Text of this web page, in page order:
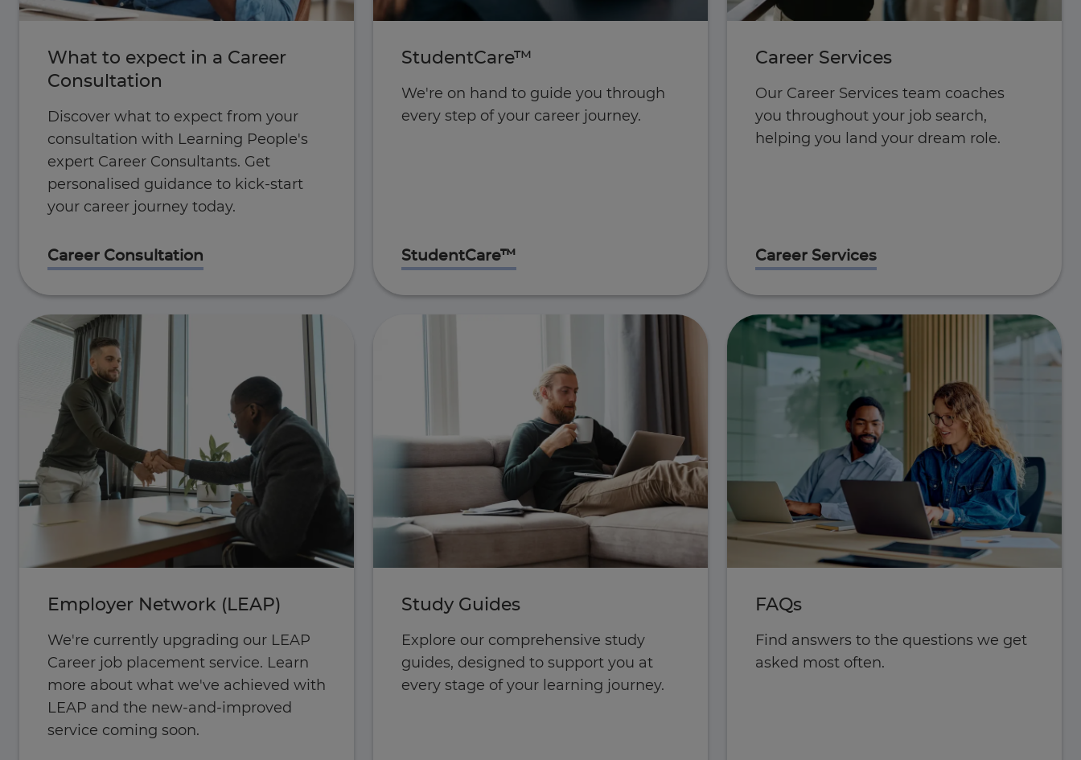
What to expect in a Career
Consultation
Discover what to expect from your
consultation with Learning People's
expert Career Consultants. Get
personalised guidance to kick-start
your career journey today.
Career Consultation
StudentCare™
We're on hand to guide you through
every step of your career journey.
StudentCare™
Career Services
Our Career Services team coaches
you throughout your job search,
helping you land your dream role.
Career Services
Employer Network (LEAP)
We're currently upgrading our LEAP
Career job placement service. Learn
more about what we've achieved with
LEAP and the new-and-improved
service coming soon.
Study Guides
Explore our comprehensive study
guides, designed to support you at
every stage of your learning journey.
FAQs
Find answers to the questions we get
asked most often.